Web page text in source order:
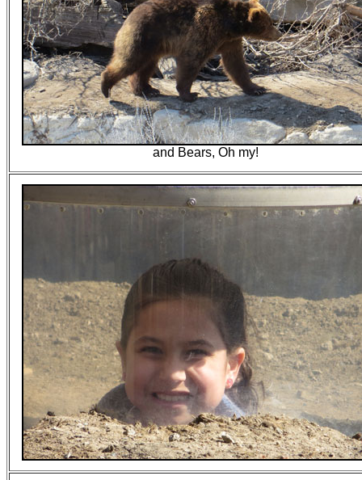
and Bears, Oh my!